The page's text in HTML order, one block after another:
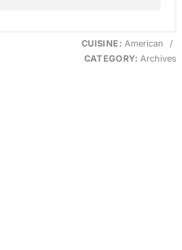
CUISINE: American
/
CATEGORY: Archives